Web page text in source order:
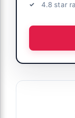
4.8 star